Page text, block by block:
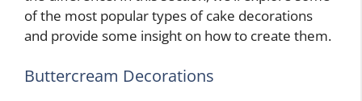
of the most popular types of cake decorations
and provide some insight on how to create them.
Buttercream Decorations